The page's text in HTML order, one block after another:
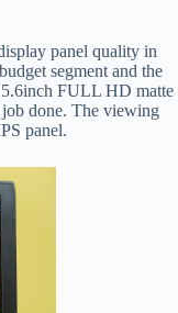
panel quality in
segment and the
FULL HD matte
done. The viewing
panel.